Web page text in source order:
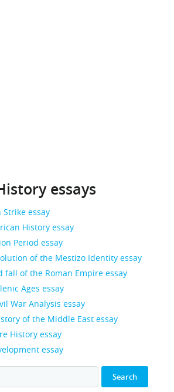
essays
essay
History essay
Period essay
of the Mestizo Identity essay
fall of the Roman Empire essay
Ages essay
War Analysis essay
of the Middle East essay
History essay
essay